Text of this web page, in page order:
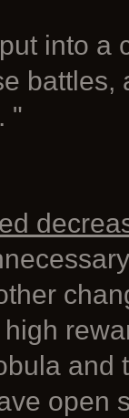
into a
"
and
open